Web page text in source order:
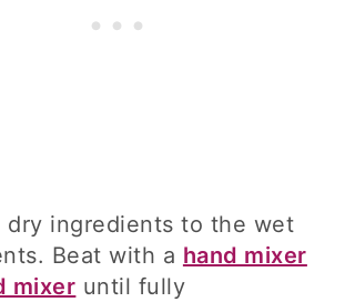
dry ingredients to the wet
Beat with a hand mixer
mixer until fully